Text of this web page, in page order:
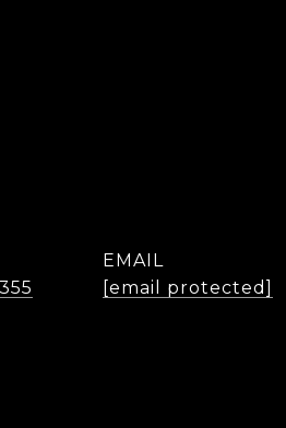
EMAIL
[email protected]